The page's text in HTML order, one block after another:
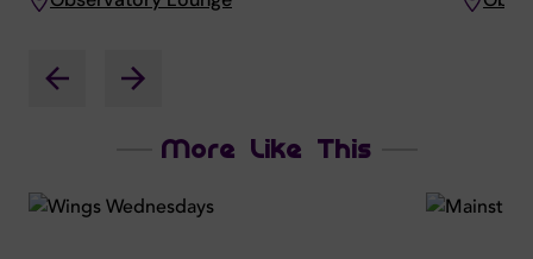
More Like This